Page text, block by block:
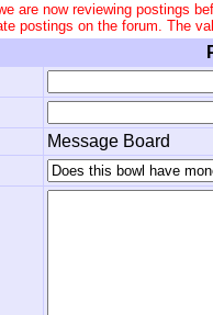
are now reviewing postings
postings on the forum. The
Message Board